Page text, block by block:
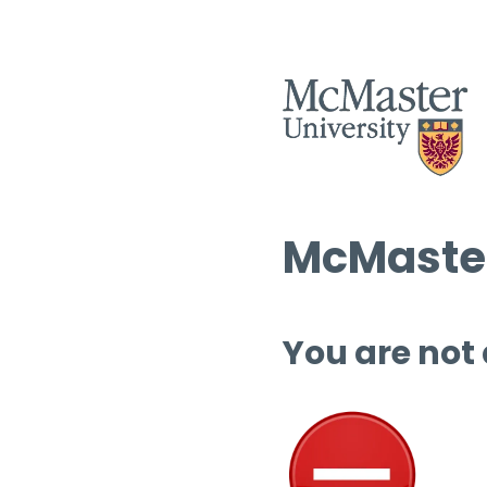
You are